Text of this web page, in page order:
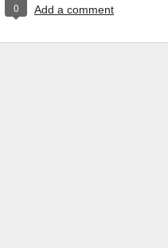
0 Add a comment